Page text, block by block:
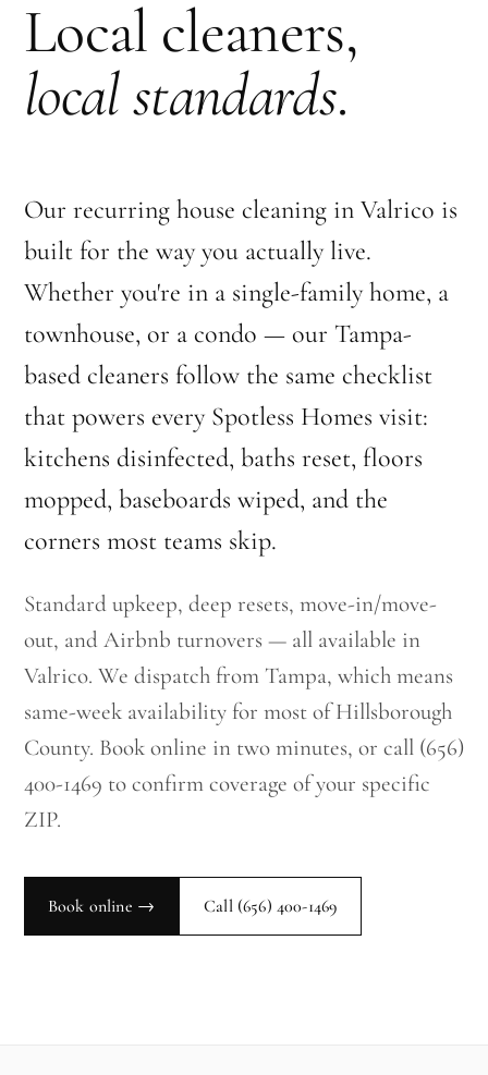
Local cleaners,
local standards.
Our recurring house cleaning in Valrico is
built for the way you actually live.
Whether you're in a single-family home, a
townhouse, or a condo — our Tampa-
based cleaners follow the same checklist
that powers every Spotless Homes visit:
kitchens disinfected, baths reset, floors
mopped, baseboards wiped, and the
corners most teams skip.
Standard upkeep, deep resets, move-in/move-
out, and Airbnb turnovers — all available in
Valrico. We dispatch from Tampa, which means
same-week availability for most of Hillsborough
County. Book online in two minutes, or call (656)
400-1469 to confirm coverage of your specific
ZIP.
Book online → Call (656) 400-1469